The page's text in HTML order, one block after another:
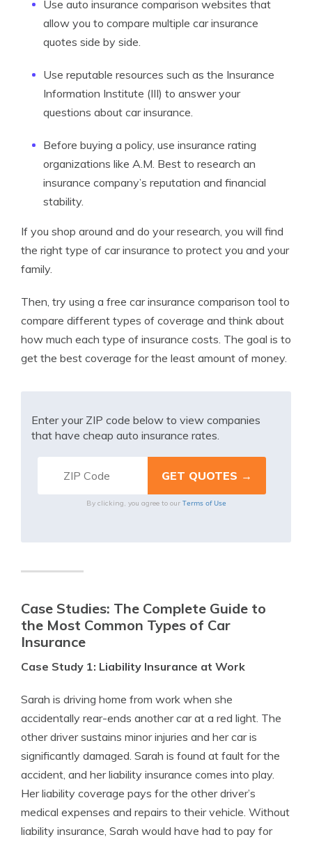
Use auto insurance comparison websites that
allow you to compare multiple car insurance
quotes side by side.
Use reputable resources such as the Insurance
Information Institute (III) to answer your
questions about car insurance.
Before buying a policy, use insurance rating
organizations like A.M. Best to research an
insurance company’s reputation and financial
stability.
If you shop around and do your research, you will find
the right type of car insurance to protect you and your
family.
Then, try using a free car insurance comparison tool to
compare different types of coverage and think about
how much each type of insurance costs. The goal is to
get the best coverage for the least amount of money.
Enter your ZIP code below to view companies
that have cheap auto insurance rates.
By clicking, you agree to our Terms of Use
Case Studies: The Complete Guide to
the Most Common Types of Car
Insurance
Case Study 1: Liability Insurance at Work
Sarah is driving home from work when she
accidentally rear-ends another car at a red light. The
other driver sustains minor injuries and her car is
significantly damaged. Sarah is found at fault for the
accident, and her liability insurance comes into play.
Her liability coverage pays for the other driver’s
medical expenses and repairs to their vehicle. Without
liability insurance, Sarah would have had to pay for